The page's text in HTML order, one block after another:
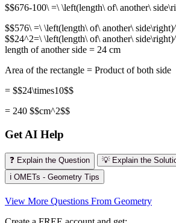
$$676-100\ =\ \left(length\ of\ another\
$$576\ =\ \left(length\ of\ another\
$$24^2=\ \left(length\ of\ another\
length of another side = 24 cm
Area of the rectangle = Product of both side
= $$24\times10$$
= 240 $$cm^2$$
Get AI Help
❓ Explain the Question
💡 Explain the
ℹ️ OMETs - Geometry Tips
View More Questions From Geometry